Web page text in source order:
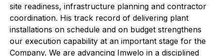
site readiness, infrastructure planning and contractor
coordination. His track record of delivering plant
installations on schedule and on budget strengthens
our execution capability at an important stage for the
Company. We are advancing Imwelo in a disciplined